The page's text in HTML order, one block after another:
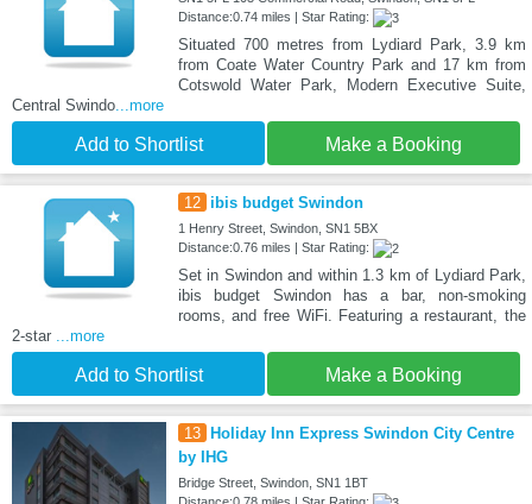
Distance:0.74 miles | Star Rating:
Situated 700 metres from Lydiard Park, 3.9 km
from Coate Water Country Park and 17 km from
Cotswold Water Park, Modern Executive Suite,
Central Swindo ...more
Add to Shortlist Make a Booking
12 ibis budget Swindon
1 Henry Street, Swindon, SN1 5BX
Distance:0.76 miles | Star Rating:
Set in Swindon and within 1.3 km of Lydiard Park,
ibis budget Swindon has a bar, non-smoking
rooms, and free WiFi. Featuring a restaurant, the
2-star
...more
Add to Shortlist Make a Booking
13
Holiday Inn Express Swindon City Centre
by IHG
Bridge Street, Swindon, SN1 1BT